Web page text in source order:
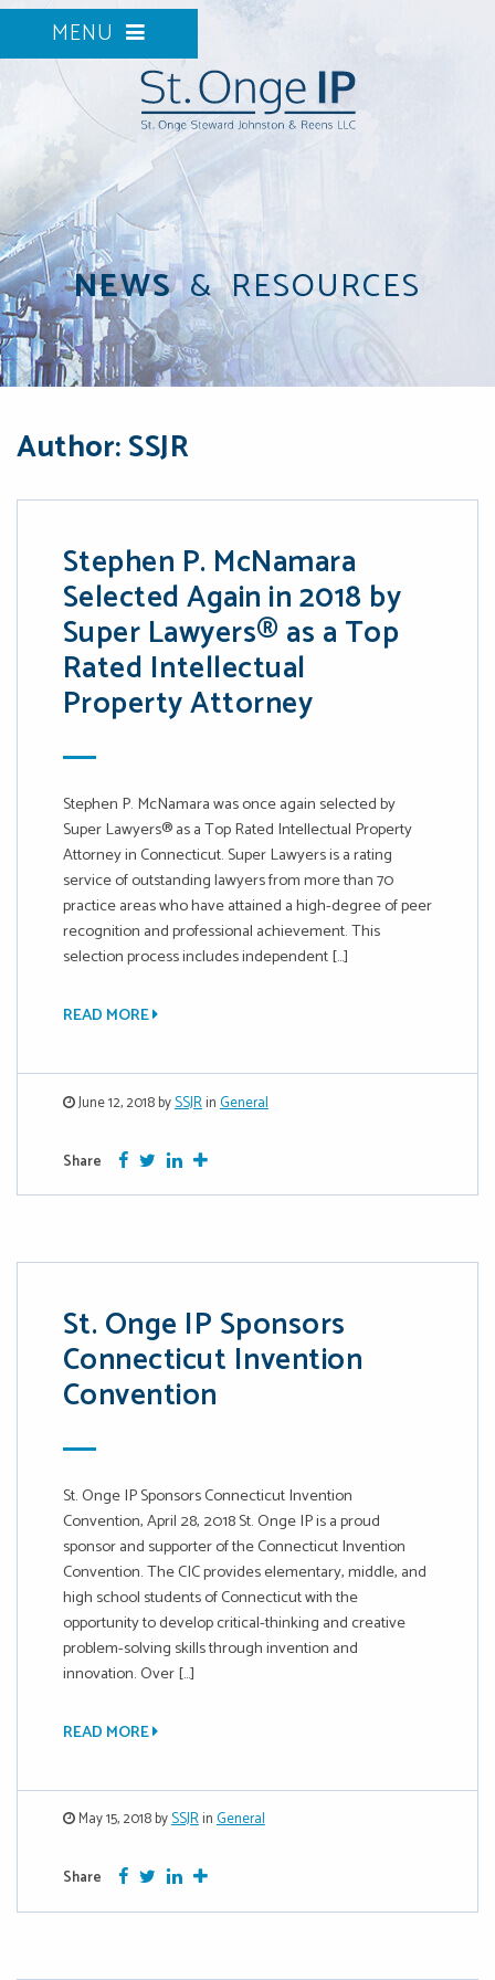
MENU
NEWS & RESOURCES
Author: SSJR
Stephen P. McNamara
Selected Again in 2018 by
Super Lawyers® as a Top
Rated Intellectual
Property Attorney
Stephen P. McNamara was once again selected by
Super Lawyers® as a Top Rated Intellectual Property
Attorney in Connecticut. Super Lawyers is a rating
service of outstanding lawyers from more than 70
practice areas who have attained a high-degree of peer
recognition and professional achievement. This
selection process includes independent […]
READ MORE
June 12, 2018 bySSJRinGeneral
Share Facebook
TwitterGoogle Plus
More
St. Onge IP Sponsors
Connecticut Invention
Convention
St. Onge IP Sponsors Connecticut Invention
Convention, April 28, 2018 St. Onge IP is a proud
sponsor and supporter of the Connecticut Invention
Convention. The CIC provides elementary, middle, and
high school students of Connecticut with the
opportunity to develop critical-thinking and creative
problem-solving skills through invention and
innovation. Over […]
READ MORE
May 15, 2018 bySSJRinGeneral
Share Facebook
TwitterGoogle Plus
More